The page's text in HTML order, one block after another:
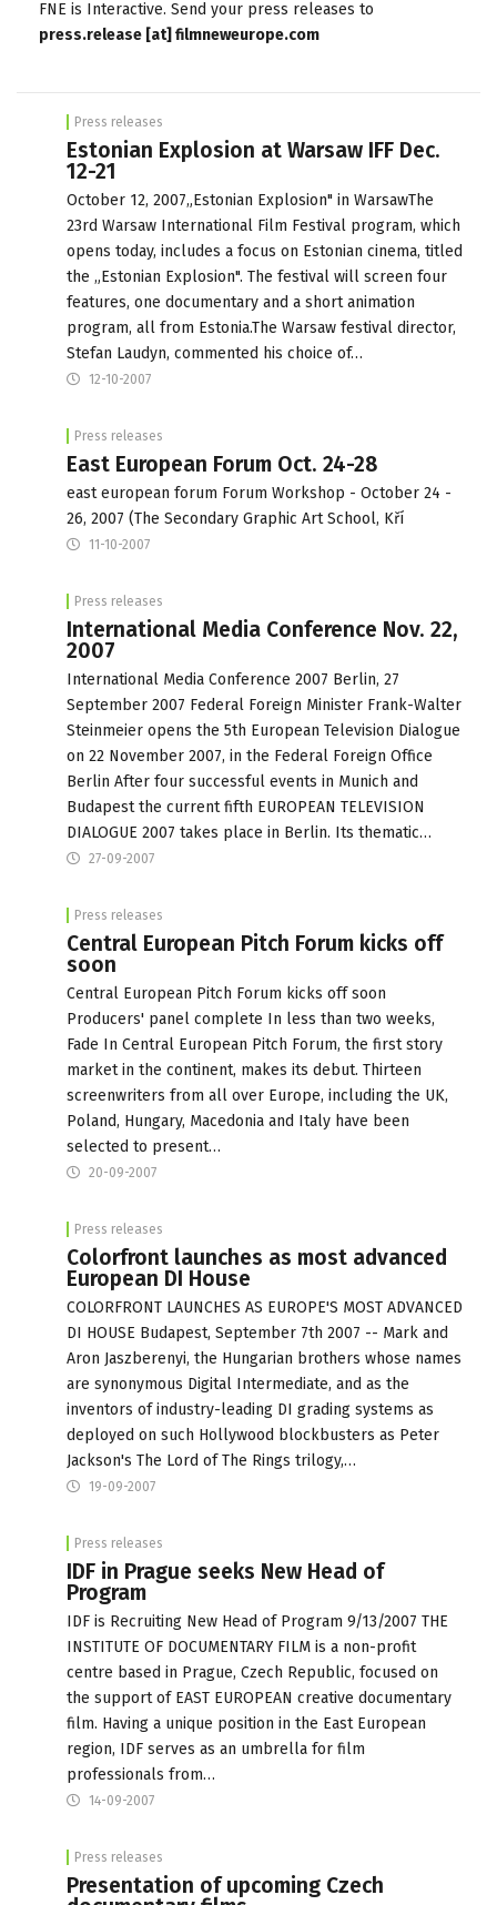
FNE is Interactive. Send your press releases to
press.release [at] filmneweurope.com
Press releases
Estonian Explosion at Warsaw IFF Dec.
12-21
October 12, 2007„Estonian Explosion" in WarsawThe
23rd Warsaw International Film Festival program, which
opens today, includes a focus on Estonian cinema, titled
the „Estonian Explosion". The festival will screen four
features, one documentary and a short animation
program, all from Estonia.The Warsaw festival director,
Stefan Laudyn, commented his choice of…
12-10-2007
Press releases
East European Forum Oct. 24-28
east european forum Forum Workshop - October 24 -
26, 2007 (The Secondary Graphic Art School, Kří
11-10-2007
Press releases
International Media Conference Nov. 22,
2007
International Media Conference 2007 Berlin, 27
September 2007 Federal Foreign Minister Frank-Walter
Steinmeier opens the 5th European Television Dialogue
on 22 November 2007, in the Federal Foreign Office
Berlin After four successful events in Munich and
Budapest the current fifth EUROPEAN TELEVISION
DIALOGUE 2007 takes place in Berlin. Its thematic…
27-09-2007
Press releases
Central European Pitch Forum kicks off
soon
Central European Pitch Forum kicks off soon
Producers' panel complete In less than two weeks,
Fade In Central European Pitch Forum, the first story
market in the continent, makes its debut. Thirteen
screenwriters from all over Europe, including the UK,
Poland, Hungary, Macedonia and Italy have been
selected to present…
20-09-2007
Press releases
Colorfront launches as most advanced
European DI House
COLORFRONT LAUNCHES AS EUROPE'S MOST ADVANCED
DI HOUSE Budapest, September 7th 2007 -- Mark and
Aron Jaszberenyi, the Hungarian brothers whose names
are synonymous Digital Intermediate, and as the
inventors of industry-leading DI grading systems as
deployed on such Hollywood blockbusters as Peter
Jackson's The Lord of The Rings trilogy,…
19-09-2007
Press releases
IDF in Prague seeks New Head of
Program
IDF is Recruiting New Head of Program 9/13/2007 THE
INSTITUTE OF DOCUMENTARY FILM is a non-profit
centre based in Prague, Czech Republic, focused on
the support of EAST EUROPEAN creative documentary
film. Having a unique position in the East European
region, IDF serves as an umbrella for film
professionals from…
14-09-2007
Press releases
Presentation of upcoming Czech